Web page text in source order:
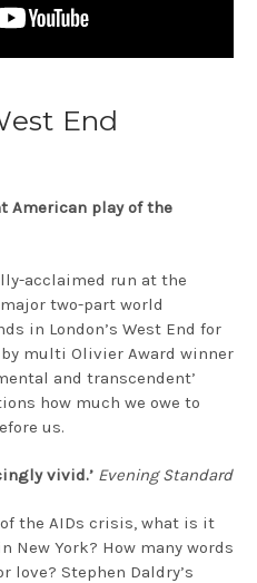
End
American play of the
acclaimed run at the
major two-part world
in London’s West End for
multi Olivier Award winner
and transcendent’
how much we owe to
us.
vivid.’ Evening Standard
the AIDs crisis, what is it
New York? How many words
love? Stephen Daldry’s